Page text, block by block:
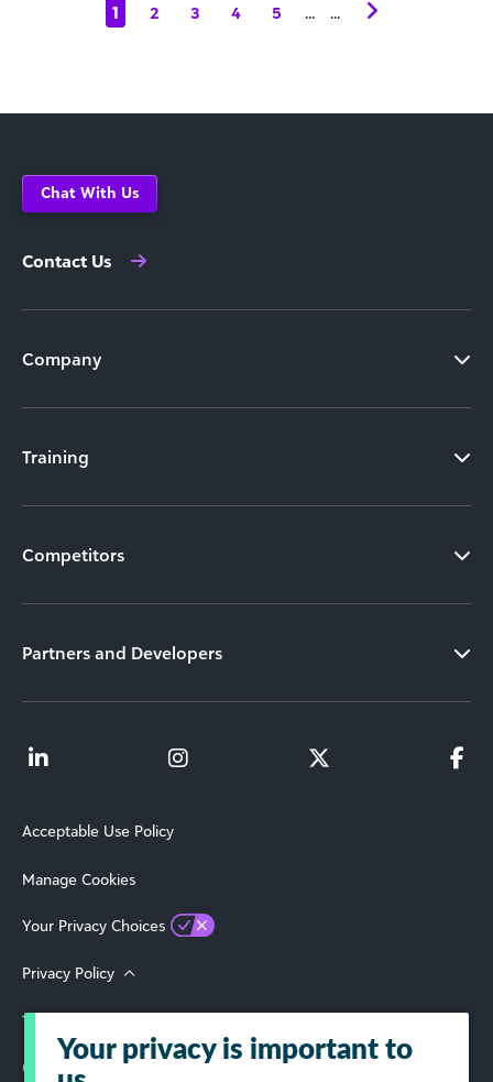
1 2 3 4 5 ... ...
Chat With Us
Contact Us
Company
Training
Competitors
Partners and Developers
Acceptable Use Policy
Manage Cookies
Your Privacy Choices
Privacy Policy
Terms of Use
© 2026 Blackbaud, Inc. All Rights Reserved.
Your privacy is important to